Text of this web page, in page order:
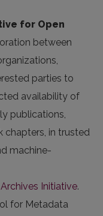
for Open
between
parties to
availability of
publications,
chapters, in trusted
machine-
Initiative.
for Metadata